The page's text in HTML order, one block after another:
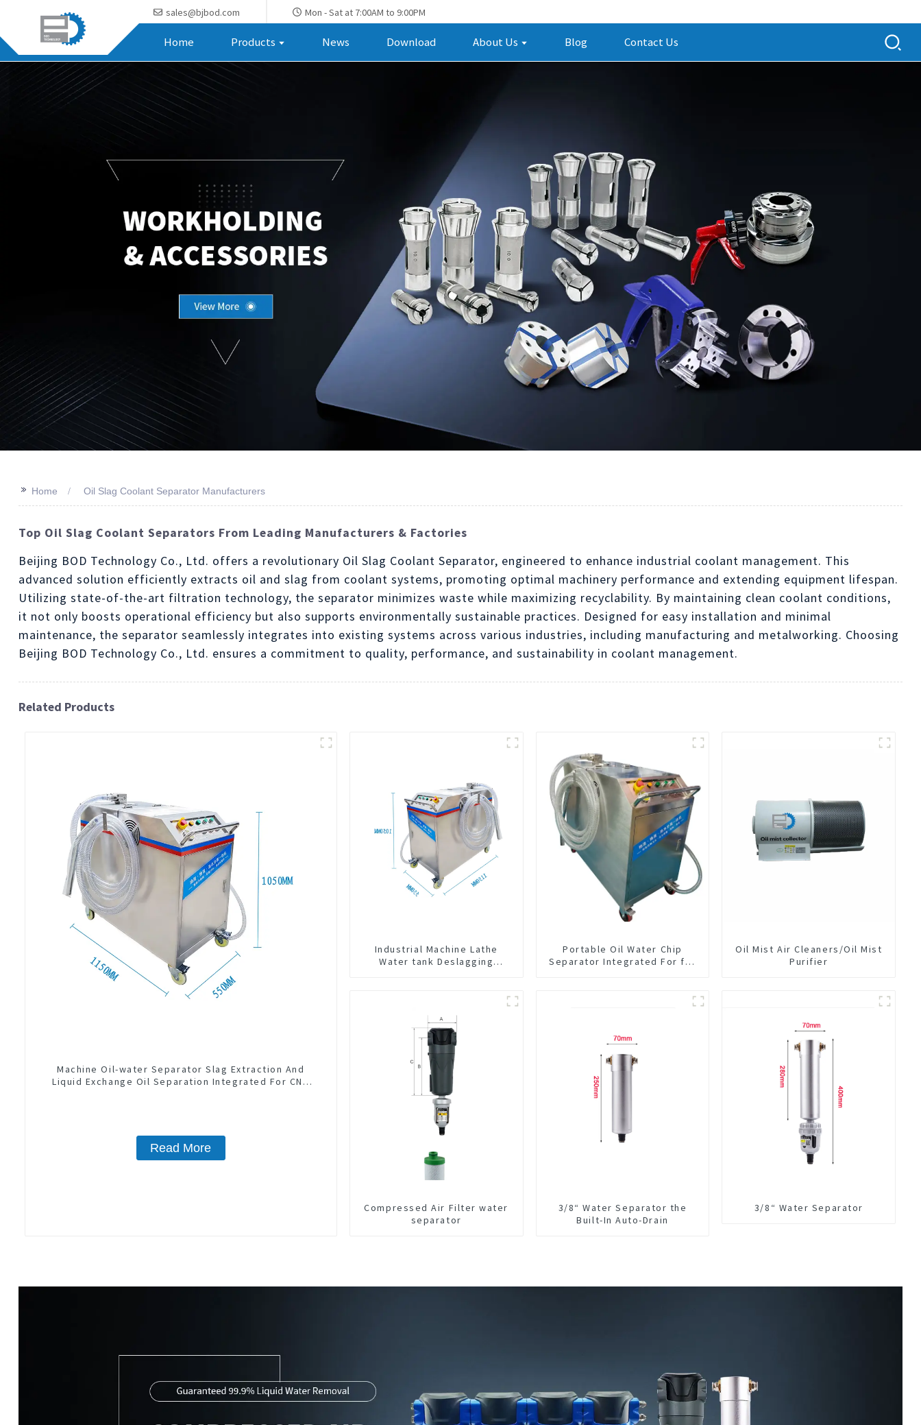
sales@bjbod.com Mon - Sat at 7:00AM to 9:00PM
Home Products News Download About Us Blog Contact Us
>> Home Oil Slag Coolant Separator Manufacturers
Top Oil Slag Coolant Separators From Leading Manufacturers & Factories
Beijing BOD Technology Co., Ltd. offers a revolutionary Oil Slag Coolant Separator, engineered to enhance industrial coolant management. This
advanced solution efficiently extracts oil and slag from coolant systems, promoting optimal machinery performance and extending equipment lifespan.
Utilizing state-of-the-art filtration technology, the separator minimizes waste while maximizing recyclability. By maintaining clean coolant conditions,
it not only boosts operational efficiency but also supports environmentally sustainable practices. Designed for easy installation and minimal
maintenance, the separator seamlessly integrates into existing systems across various industries, including manufacturing and metalworking. Choosing
Beijing BOD Technology Co., Ltd. ensures a commitment to quality, performance, and sustainability in coolant management.
Related Products
Machine Oil-water Separator Slag Extraction And
Liquid Exchange Oil Separation Integrated For CNC
Read More
Industrial Machine Lathe
Water tank Deslagging
Liquid tank cleaning machine
Portable Oil Water Chip
Separator Integrated For for
Oil Mist Air Cleaners/Oil Mist
Purifier
Compressed Air Filter water
separator
3/8“ Water Separator the
Built-In Auto-Drain
3/8“ Water Separator